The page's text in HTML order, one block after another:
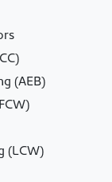
(AEB)
(LCW)